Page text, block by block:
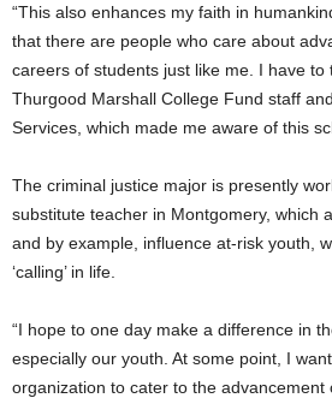
“This also enhances my faith in
that there are people who care about
careers of students just like me. I have to
Thurgood Marshall College Fund staff
Services, which made me aware of this
The criminal justice major is presently
substitute teacher in Montgomery, which
and by example, influence at-risk youth,
‘calling’ in life.
“I hope to one day make a difference in
especially our youth. At some point, I
organization to cater to the advancement